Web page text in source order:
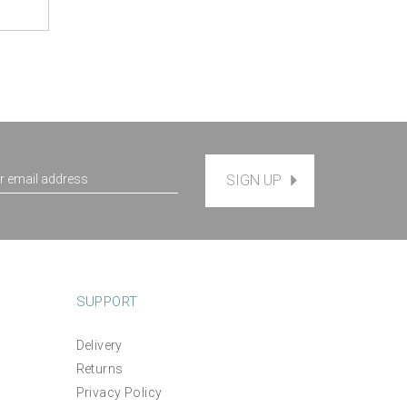
SIGN UP
SUPPORT
Delivery
Returns
Privacy Policy